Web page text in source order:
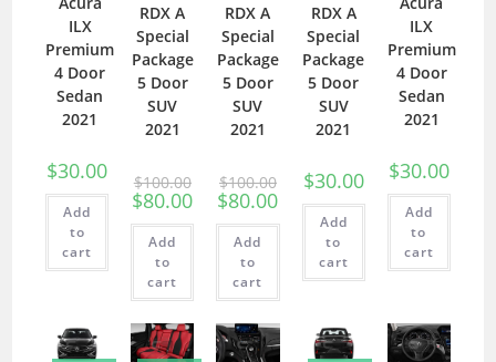
ILX
Premium
4 Door
Sedan
2021
$30.00
Add
to
cart
RDX A
Special
Package
5 Door
SUV
2021
$100.00
$80.00
Add
to
cart
RDX A
Special
Package
5 Door
SUV
2021
$100.00
$80.00
Add
to
cart
RDX A
Special
Package
5 Door
SUV
2021
$30.00
Add
to
cart
ILX
Premium
4 Door
Sedan
2021
$30.00
Add
to
cart